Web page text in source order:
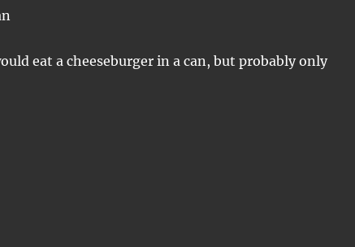
eat a cheeseburger in a can, but probably only